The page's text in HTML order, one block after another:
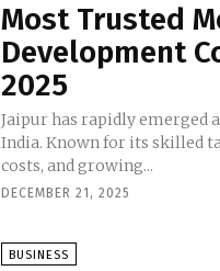
Most Trusted
Development
2025
Jaipur has rapidly emerged
India. Known for its skilled
costs, and growing...
DECEMBER 21, 2025
BUSINESS